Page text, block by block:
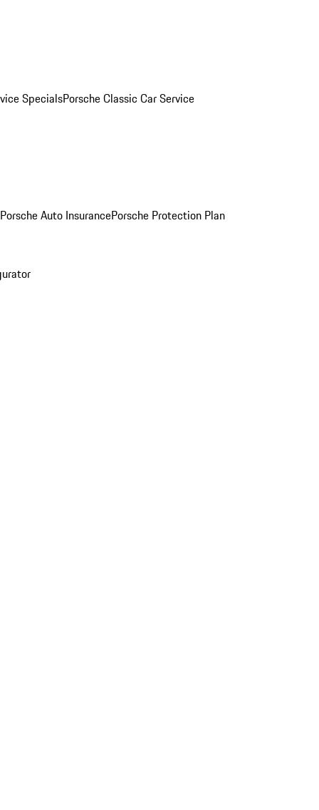
SpecialsPorsche Classic Car Service
Porsche Auto InsurancePorsche Protection Plan